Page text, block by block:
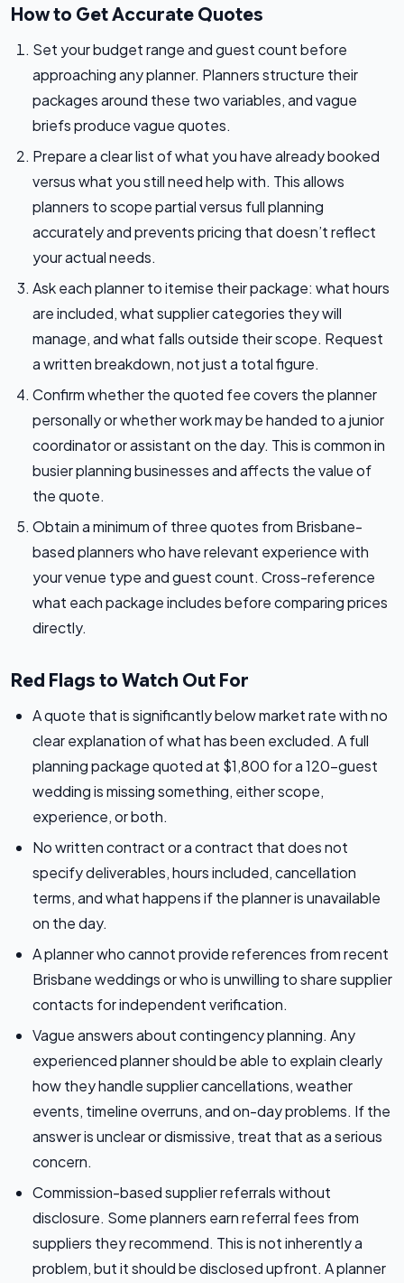
How to Get Accurate Quotes
Set your budget range and guest count before
approaching any planner. Planners structure their
packages around these two variables, and vague
briefs produce vague quotes.
Prepare a clear list of what you have already booked
versus what you still need help with. This allows
planners to scope partial versus full planning
accurately and prevents pricing that doesn’t reflect
your actual needs.
Ask each planner to itemise their package: what hours
are included, what supplier categories they will
manage, and what falls outside their scope. Request
a written breakdown, not just a total figure.
Confirm whether the quoted fee covers the planner
personally or whether work may be handed to a junior
coordinator or assistant on the day. This is common in
busier planning businesses and affects the value of
the quote.
Obtain a minimum of three quotes from Brisbane-
based planners who have relevant experience with
your venue type and guest count. Cross-reference
what each package includes before comparing prices
directly.
Red Flags to Watch Out For
A quote that is significantly below market rate with no
clear explanation of what has been excluded. A full
planning package quoted at $1,800 for a 120-guest
wedding is missing something, either scope,
experience, or both.
No written contract or a contract that does not
specify deliverables, hours included, cancellation
terms, and what happens if the planner is unavailable
on the day.
A planner who cannot provide references from recent
Brisbane weddings or who is unwilling to share supplier
contacts for independent verification.
Vague answers about contingency planning. Any
experienced planner should be able to explain clearly
how they handle supplier cancellations, weather
events, timeline overruns, and on-day problems. If the
answer is unclear or dismissive, treat that as a serious
concern.
Commission-based supplier referrals without
disclosure. Some planners earn referral fees from
suppliers they recommend. This is not inherently a
problem, but it should be disclosed upfront. A planner